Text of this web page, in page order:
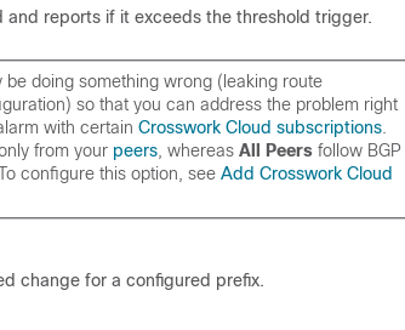
reports if it exceeds the threshold trigger.
doing something wrong (leaking route
so that you can address the problem right
with certain Crosswork Cloud subscriptions
from your peers , whereas All Peers follow BGP
configure this option, see Add Crosswork Cloud
change for a configured prefix.